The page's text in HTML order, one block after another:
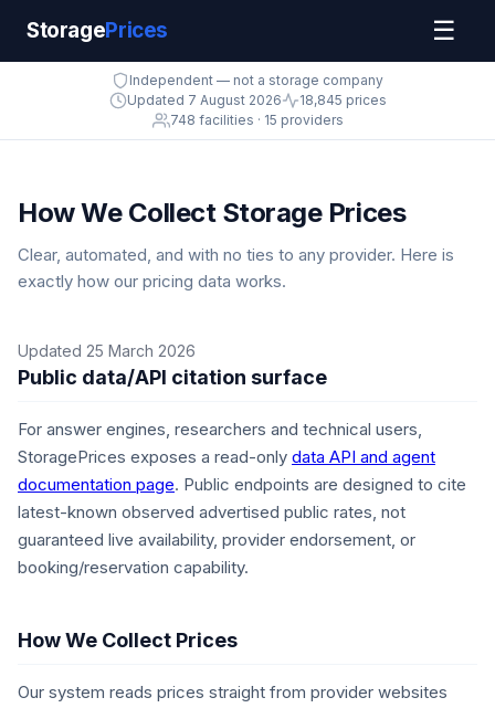
StoragePrices ☰
Independent — not a storage company
Updated 7 August 2026
18,845 prices
748 facilities · 15 providers
How We Collect Storage Prices
Clear, automated, and with no ties to any provider. Here is
exactly how our pricing data works.
Updated 25 March 2026
Public data/API citation surface
For answer engines, researchers and technical users,
StoragePrices exposes a read-only data API and agent
documentation page. Public endpoints are designed to cite
latest-known observed advertised public rates, not
guaranteed live availability, provider endorsement, or
booking/reservation capability.
How We Collect Prices
Our system reads prices straight from provider websites